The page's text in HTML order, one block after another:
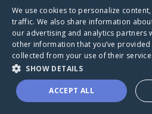
A world where no one
through a health journey
Donate to CaringBridge
We use cookies to personalize
traffic. We also share information
our advertising and analytics partners
other information that you’ve provided
collected from your use of their
SHOW DETAILS
ACCEPT ALL